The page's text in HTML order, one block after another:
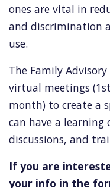
ones are vital in
and discrimination
use.
The Family
virtual meetings
month) to create a
can have a
discussions, and
If you are
your info in the